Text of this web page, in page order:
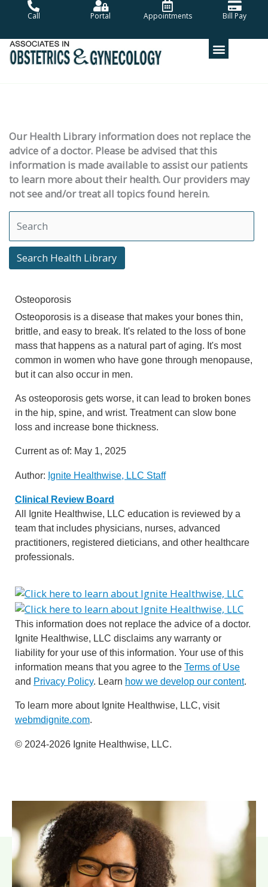
Call Portal Appointments Bill Pay
Our Health Library information does not replace the
advice of a doctor. Please be advised that this
information is made available to assist our patients
to learn more about their health. Our providers may
not see and/or treat all topics found herein.
Search Health Library
Search Health Library
Osteoporosis
Osteoporosis is a disease that makes your bones thin,
brittle, and easy to break. It's related to the loss of bone
mass that happens as a natural part of aging. It's most
common in women who have gone through menopause,
but it can also occur in men.
As osteoporosis gets worse, it can lead to broken bones
in the hip, spine, and wrist. Treatment can slow bone
loss and increase bone thickness.
Current as of: May 1, 2025
Author: Ignite Healthwise, LLC Staff
Clinical Review Board
All Ignite Healthwise, LLC education is reviewed by a
team that includes physicians, nurses, advanced
practitioners, registered dieticians, and other healthcare
professionals.
This information does not replace the advice of a doctor.
Ignite Healthwise, LLC disclaims any warranty or
liability for your use of this information. Your use of this
information means that you agree to the Terms of Use
and Privacy Policy. Learn how we develop our content.
To learn more about Ignite Healthwise, LLC, visit
webmdignite.com.
© 2024-2026 Ignite Healthwise, LLC.